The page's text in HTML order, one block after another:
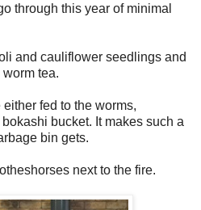
through this year of minimal
and cauliflower seedlings and
tea.
fed to the worms,
bucket. It makes such a
bin gets.
next to the fire.